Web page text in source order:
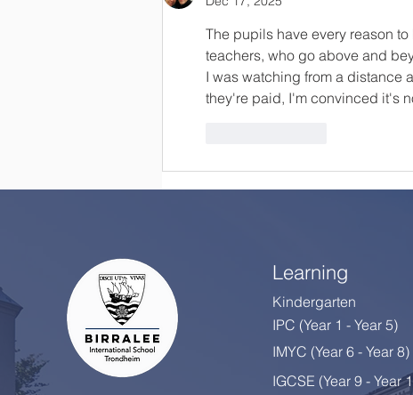
The pupils have every reason
teachers, who go above and
I was watching from a distance
they're paid, I'm convinced it's
Learning
Kindergarten
IPC (Year 1 - Year 5)
IMYC (Year 6 - Year 8)
IGCSE (Year 9 - Year